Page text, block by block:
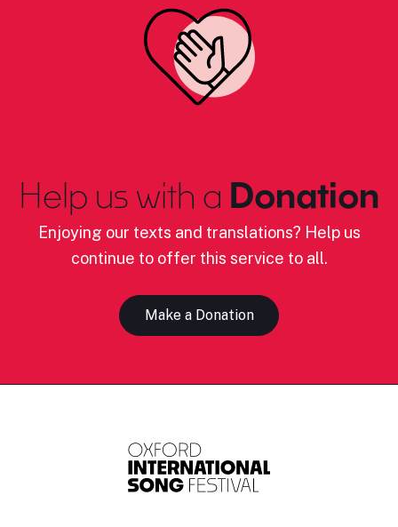
Help us with a Donation
Enjoying our texts and translations? Help us
continue to offer this service to all.
Make a Donation